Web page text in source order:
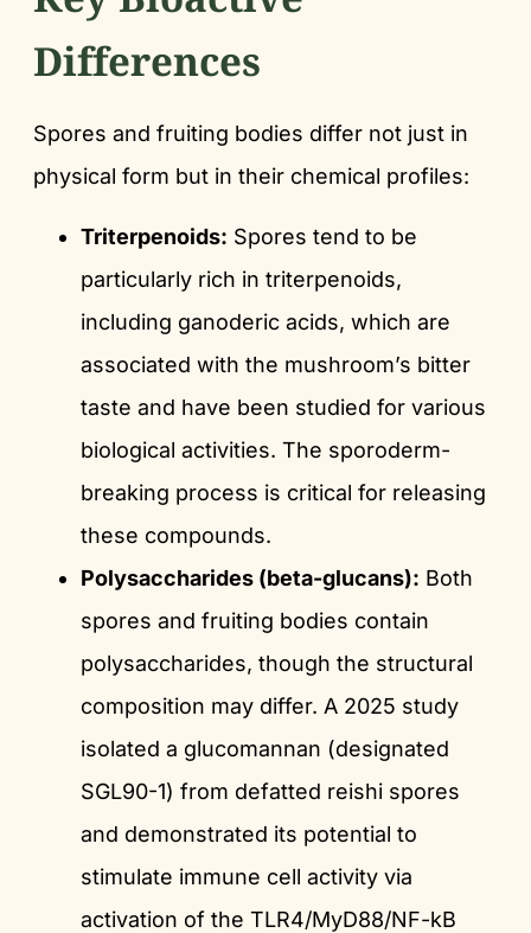
Differences
Spores and fruiting bodies differ not just in
physical form but in their chemical profiles:
Triterpenoids: Spores tend to be
particularly rich in triterpenoids,
including ganoderic acids, which are
associated with the mushroom’s bitter
taste and have been studied for various
biological activities. The sporoderm-
breaking process is critical for releasing
these compounds.
Polysaccharides (beta-glucans): Both
spores and fruiting bodies contain
polysaccharides, though the structural
composition may differ. A 2025 study
isolated a glucomannan (designated
SGL90-1) from defatted reishi spores
and demonstrated its potential to
stimulate immune cell activity via
activation of the TLR4/MyD88/NF-kB